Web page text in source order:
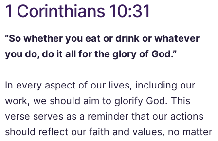
1 Corinthians 10:31
“So whether you eat or drink or whatever
you do, do it all for the glory of God.”
In every aspect of our lives, including our
work, we should aim to glorify God. This
verse serves as a reminder that our actions
should reflect our faith and values, no matter